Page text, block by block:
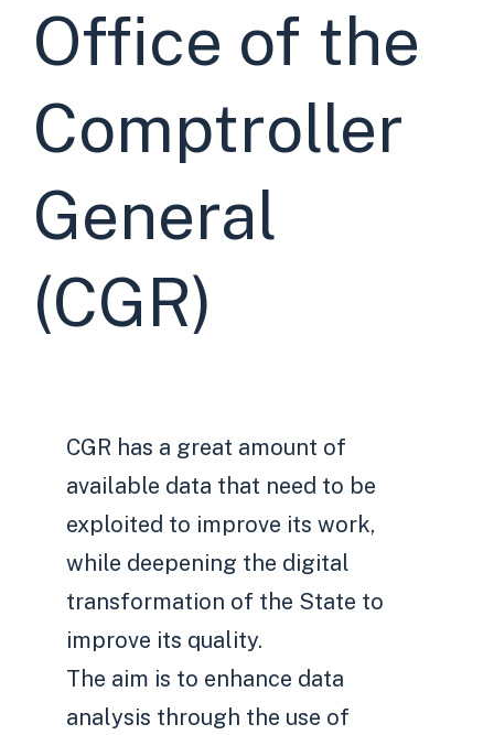
Office of the
Comptroller
General
(CGR)
CGR has a great amount of
available data that need to be
exploited to improve its work,
while deepening the digital
transformation of the State to
improve its quality.
The aim is to enhance data
analysis through the use of